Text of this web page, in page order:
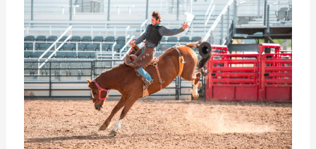
Check
Quality
of
Leather
Headstall